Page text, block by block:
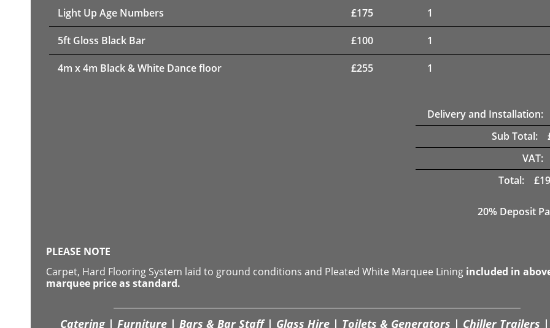
Light Up Age Numbers £175 1
5ft Gloss Black Bar £100 1
4m x 4m Black & White Dance floor £255 1
Delivery and Installation:
Sub Total:
VAT:
Total:
£
20% Deposit
PLEASE NOTE
Carpet, Hard Flooring System laid to ground conditions and Pleated White Marquee Lining included in
marquee price as standard.
Catering | Furniture | Bars & Bar Staff | Glass Hire | Toilets & Generators | Chiller Trailers |